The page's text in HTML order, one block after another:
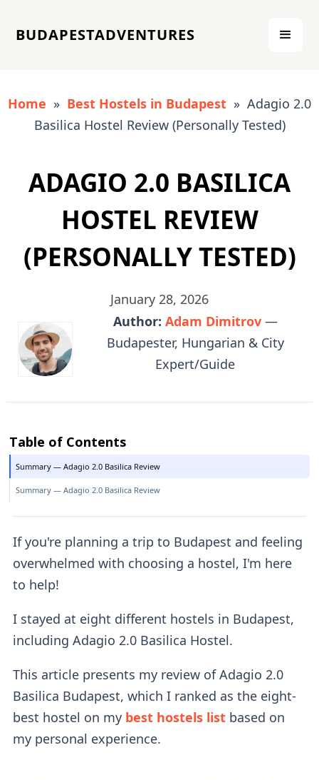
BUDAPESTADVENTURES
Home » Best Hostels in Budapest » Adagio 2.0
Basilica Hostel Review (Personally Tested)
ADAGIO 2.0 BASILICA
HOSTEL REVIEW
(PERSONALLY TESTED)
January 28, 2026
Author: Adam Dimitrov—
Budapester, Hungarian & City
Expert/Guide
Table of Contents
Summary — Adagio 2.0 Basilica Review
Summary — Adagio 2.0 Basilica Review
If you're planning a trip to Budapest and feeling
overwhelmed with choosing a hostel, I'm here
to help!
I stayed at eight different hostels in Budapest,
including Adagio 2.0 Basilica Hostel.
This article presents my review of Adagio 2.0
Basilica Budapest, which I ranked as the eight-
best hostel on my best hostels listbased on
my personal experience.